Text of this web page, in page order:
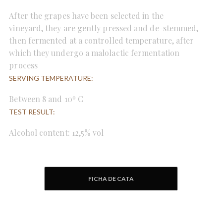
After the grapes have been selected in the
vineyard, they are gently pressed and de-stemmed,
then fermented at a controlled temperature, after
which they undergo a malolactic fermentation
process
SERVING TEMPERATURE:
Between 8 and 10º C
TEST RESULT:
Alcohol content: 12,5% vol
FICHA DE CATA